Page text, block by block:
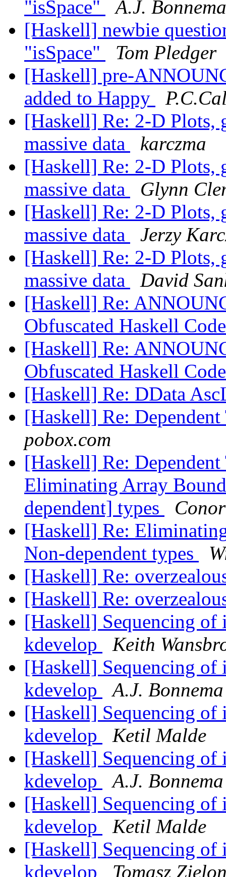
"isSpace"
A.J. Bonnema
[Haskell] newbie
"isSpace"
Tom Pledger
[Haskell] pre-
added to Happy
[Haskell] Re: 2-D Plots,
massive data
karczma
[Haskell] Re: 2-D Plots,
massive data
Glynn
[Haskell] Re: 2-D Plots,
massive data
Jerzy
[Haskell] Re: 2-D Plots,
massive data
David
[Haskell] Re:
Obfuscated Haskell
[Haskell] Re:
Obfuscated Haskell
[Haskell] Re: DData
[Haskell] Re:
pobox.com
[Haskell] Re:
Eliminating Array
dependent] types
[Haskell] Re:
Non-dependent types
[Haskell] Re:
[Haskell] Re:
[Haskell] Sequencing
kdevelop
Keith
[Haskell] Sequencing
kdevelop
A.J. Bonnema
[Haskell] Sequencing
kdevelop
Ketil Malde
[Haskell] Sequencing
kdevelop
A.J. Bonnema
[Haskell] Sequencing
kdevelop
Ketil Malde
[Haskell] Sequencing
kdevelop
Tomasz